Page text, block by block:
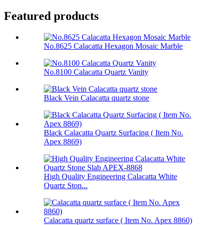
Featured products
No.8625 Calacatta Hexagon Mosaic Marble
No.8100 Calacatta Quartz Vanity
Black Vein Calacatta quartz stone
Black Calacatta Quartz Surfacing ( Item No.
Apex 8869)
High Quality Engineering Calacatta White
Quartz Ston...
Calacatta quartz surface ( Item No. Apex 8860)